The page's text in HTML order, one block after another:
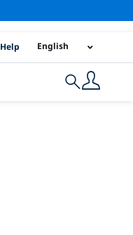
Help English
Search